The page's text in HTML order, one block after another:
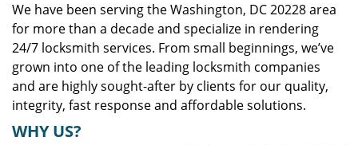
We have been serving the Washington, DC 20228 area
for more than a decade and specialize in rendering
24/7 locksmith services. From small beginnings, we’ve
grown into one of the leading locksmith companies
and are highly sought-after by clients for our quality,
integrity, fast response and affordable solutions.
WHY US?